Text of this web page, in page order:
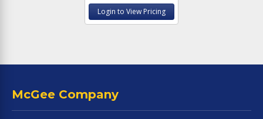
Login to View Pricing
McGee Company